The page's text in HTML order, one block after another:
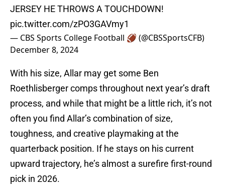
JERSEY HE THROWS A TOUCHDOWN!
pic.twitter.com/zPO3GAVmy1
— CBS Sports College Football 🏈 (@CBSSportsCFB)
December 8, 2024
With his size, Allar may get some Ben
Roethlisberger comps throughout next year’s draft
process, and while that might be a little rich, it’s not
often you find Allar’s combination of size,
toughness, and creative playmaking at the
quarterback position. If he stays on his current
upward trajectory, he’s almost a surefire first-round
pick in 2026.